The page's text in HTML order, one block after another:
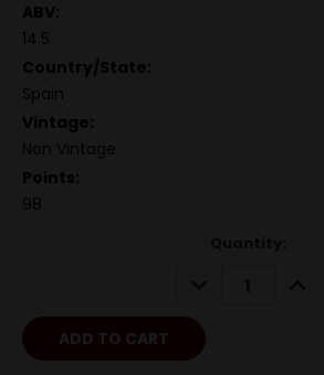
ABV:
14.5
Country/State:
Spain
Vintage:
Non Vintage
Points:
98